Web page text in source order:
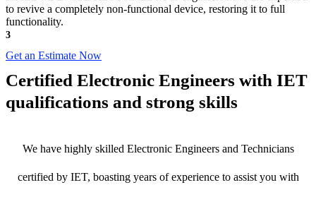
to revive a completely non-functional device, restoring it to full
functionality.
3
Get an Estimate Now
Certified Electronic Engineers with IET
qualifications and strong skills
We have highly skilled Electronic Engineers and Technicians
certified by IET, boasting years of experience to assist you with